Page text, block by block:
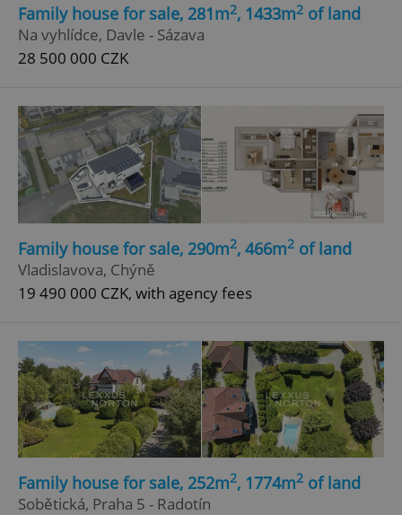
Family house for sale, 281m2, 1433m2 of land
Na vyhlídce, Davle - Sázava
28 500 000 CZK
Family house for sale, 290m2, 466m2 of land
Vladislavova, Chýně
19 490 000 CZK, with agency fees
Family house for sale, 252m2, 1774m2 of land
Sobětická, Praha 5 - Radotín